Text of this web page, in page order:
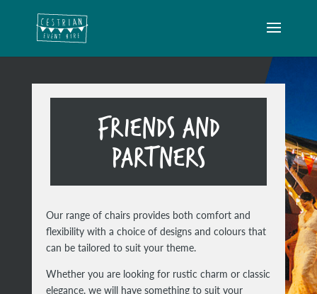
FRIENDS AND
PARTNERS
Our range of chairs provides both comfort and
flexibility with a choice of designs and colours that
can be tailored to suit your theme.
Whether you are looking for rustic charm or classic
elegance, we will have something to suit your